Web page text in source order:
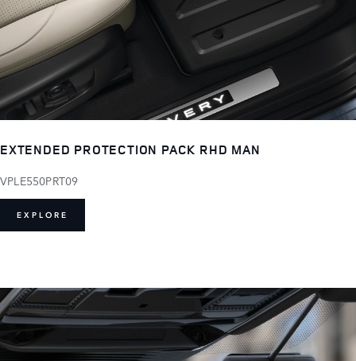
EXTENDED PROTECTION PACK RHD MAN
VPLE550PRT09
EXPLORE